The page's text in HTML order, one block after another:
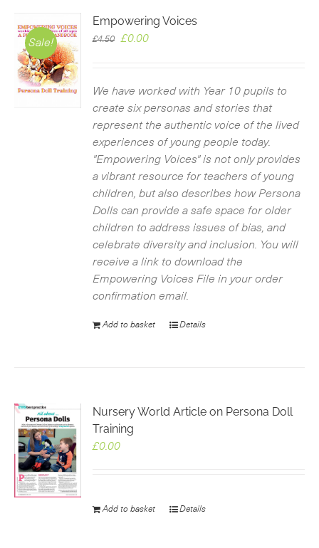
Sale!
Empowering Voices
£4.50
Original
£4.50.
£0.00Current
£0.00.
We have worked with Year 10 pupils to
create six personas and stories that
represent the authentic voice of the lived
experiences of young people today.
"Empowering Voices" is not only provides
a vibrant resource for teachers of young
children, but also describes how Persona
Dolls can provide a safe space for older
children to address issues of bias, and
celebrate diversity and inclusion. You will
receive a link to download the
Empowering Voices File in your order
confirmation email.
Add to basket Details
Nursery World Article on Persona Doll
Training
£0.00
Add to basket Details